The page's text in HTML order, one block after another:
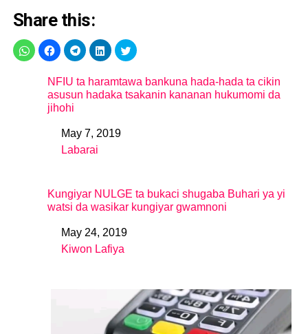
Share this:
NFIU ta haramtawa bankuna hada-hada ta cikin
asusun hadaka tsakanin kananan hukumomi da
jihohi
DateMay 7, 2019
In relation to
Labarai
Kungiyar NULGE ta bukaci shugaba Buhari ya yi
watsi da wasikar kungiyar gwamnoni
DateMay 24, 2019
In relation to
Kiwon Lafiya